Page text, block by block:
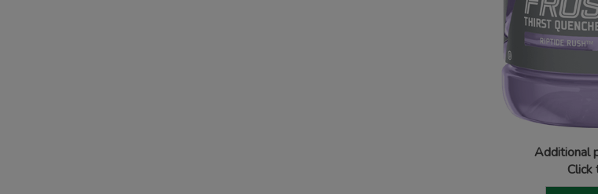
Additional
Click